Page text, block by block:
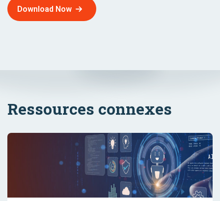
Download Now
Ressources connexes